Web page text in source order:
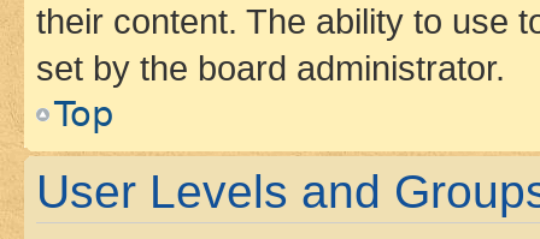
their content. The ability to use
set by the board administrator.
Top
User Levels and